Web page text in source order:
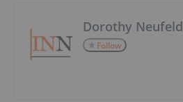
Dorothy Neufeld
Follow